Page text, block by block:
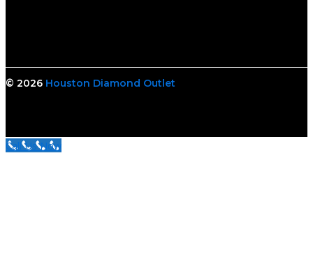
© 2026 Houston Diamond Outlet
Call Us Now